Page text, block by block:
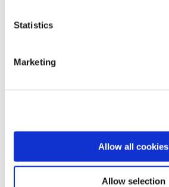
Statistics
Marketing
Allow all cookies
Allow selection
Reports